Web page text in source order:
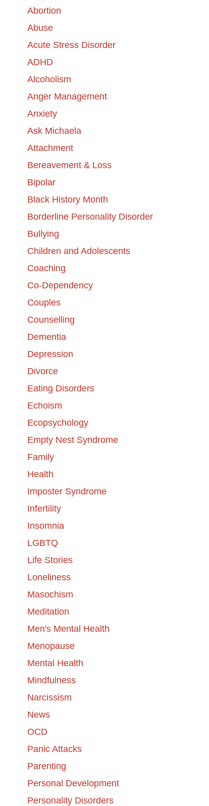
Abortion
Abuse
Acute Stress Disorder
ADHD
Alcoholism
Anger Management
Anxiety
Ask Michaela
Attachment
Bereavement & Loss
Bipolar
Black History Month
Borderline Personality Disorder
Bullying
Children and Adolescents
Coaching
Co-Dependency
Couples
Counselling
Dementia
Depression
Divorce
Eating Disorders
Echoism
Ecopsychology
Empty Nest Syndrome
Family
Health
Imposter Syndrome
Infertility
Insomnia
LGBTQ
Life Stories
Loneliness
Masochism
Meditation
Men's Mental Health
Menopause
Mental Health
Mindfulness
Narcissism
News
OCD
Panic Attacks
Parenting
Personal Development
Personality Disorders